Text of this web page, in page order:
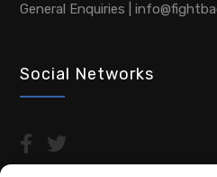
General Enquiries |
Social Networks